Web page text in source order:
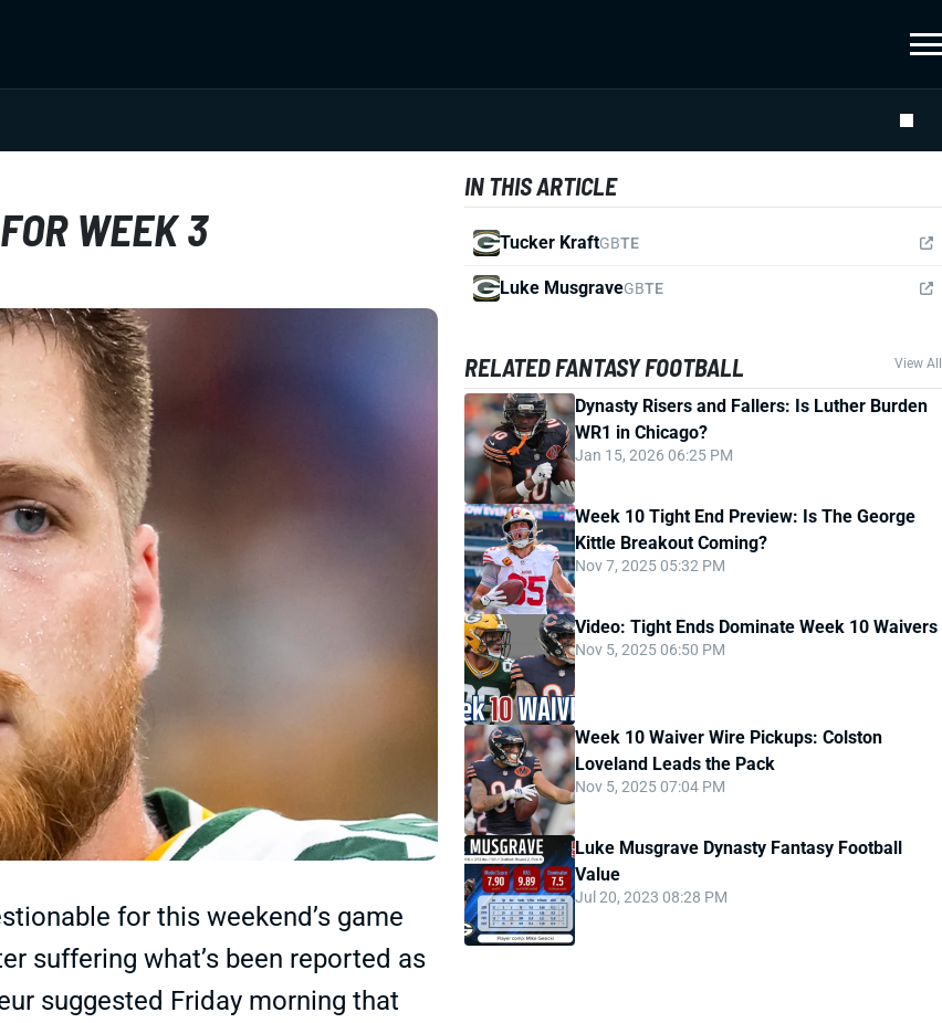
WEEK 3
for this weekend’s game
suffering what’s been reported as
suggested Friday morning that
IN THIS ARTICLE
Tucker KraftGBTE
Luke MusgraveGBTE
RELATED FANTASY FOOTBALL View All
Dynasty Risers and Fallers: Is Luther Burden
WR1 in Chicago?
Jan 15, 2026 06:25 PM
Week 10 Tight End Preview: Is The George
Kittle Breakout Coming?
Nov 7, 2025 05:32 PM
Video: Tight Ends Dominate Week 10 Waivers
Nov 5, 2025 06:50 PM
Week 10 Waiver Wire Pickups: Colston
Loveland Leads the Pack
Nov 5, 2025 07:04 PM
Luke Musgrave Dynasty Fantasy Football
Value
Jul 20, 2023 08:28 PM